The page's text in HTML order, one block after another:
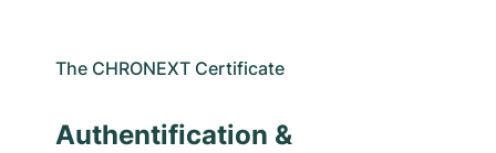
The CHRONEXT Certificate
Authentification &